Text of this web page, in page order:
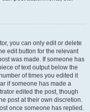
you can only edit or delete
edit button for the relevant
was made. If someone has
of text output below the
of times you edited it
if someone has made a
edited the post, though
post at their own discretion.
once someone has replied.